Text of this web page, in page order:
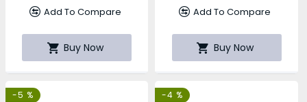
Add To Compare
Buy Now
Add To Compare
Buy Now
-5 % -4 %